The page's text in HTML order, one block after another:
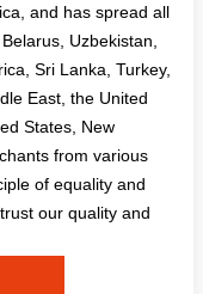
and has spread all
Uzbekistan,
Sri Lanka, Turkey,
East, the United
States, New
from various
of equality and
our quality and